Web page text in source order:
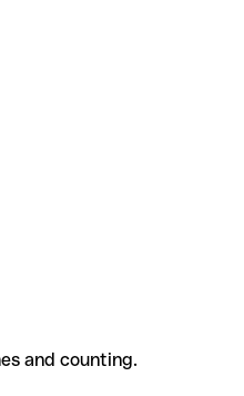
and counting.